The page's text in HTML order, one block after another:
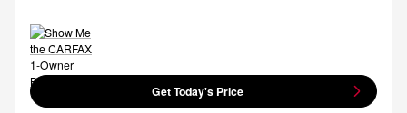
Get Today's Price